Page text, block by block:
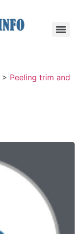
> Peeling trim and